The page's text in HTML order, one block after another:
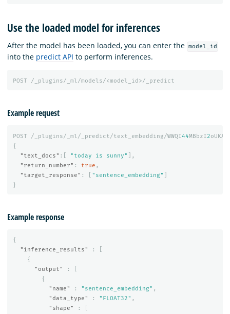
Use the loaded model for inferences
After the model has been loaded, you can enter the model_id
into the predict API to perform inferences.
POST /_plugins/_ml/models/<model_id>/_predict
Example request
POST /_plugins/_ml/_predict/text_embedding/WWQI44MBbzI2
{
"text_docs" :[ "today is sunny"
],
"return_number" : true ,
"target_response" : "sentence_embedding"
}
Example response
{
"inference_results"
:
{
"output"
:
{
"name"
: "sentence_embedding" ,
"data_type"
: "FLOAT32" ,
"shape"
: